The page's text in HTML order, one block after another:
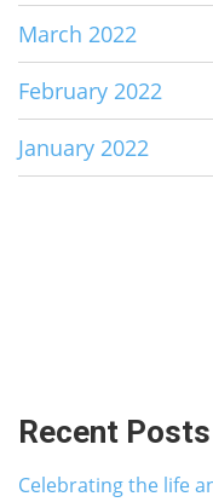
March 2022
February 2022
January 2022
Recent Posts
Celebrating the life